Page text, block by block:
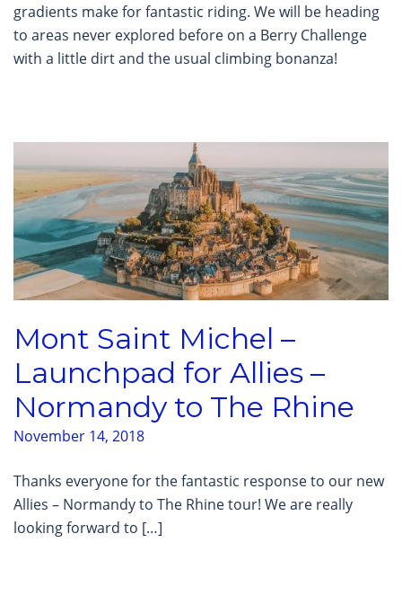
gradients make for fantastic riding. We will be heading
to areas never explored before on a Berry Challenge
with a little dirt and the usual climbing bonanza!
Mont Saint Michel –
Launchpad for Allies –
Normandy to The Rhine
November 14, 2018
Thanks everyone for the fantastic response to our new
Allies – Normandy to The Rhine tour! We are really
looking forward to […]